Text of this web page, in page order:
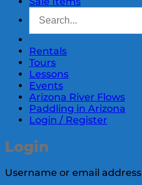
Rentals
Tours
Lessons
Events
Arizona River Flows
Paddling in Arizona
Login / Register
Login
Username or email address